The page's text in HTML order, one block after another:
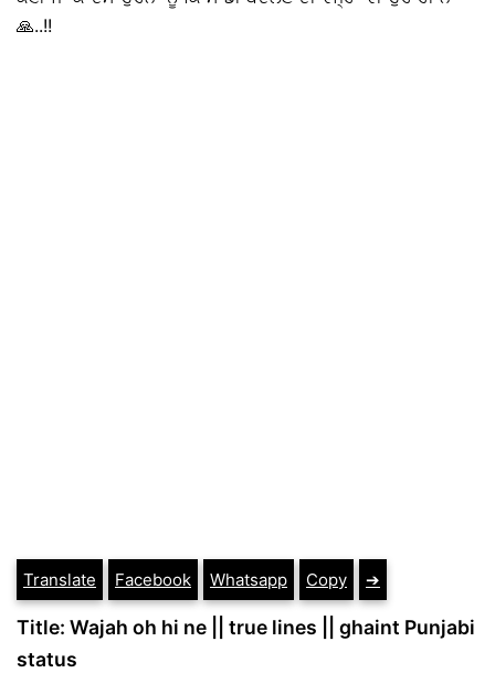
🙏..!!
Translate Facebook Whatsapp Copy ➔
Title: Wajah oh hi ne || true lines || ghaint Punjabi
status